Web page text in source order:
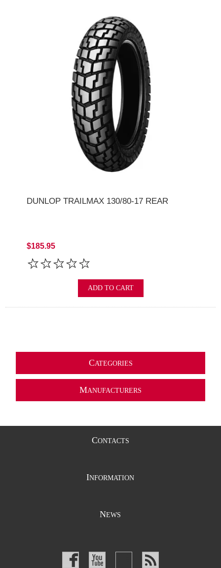
DUNLOP TRAILMAX 130/80-17 REAR
$185.95
ADD TO CART
CATEGORIES
MANUFACTURERS
CONTACTS
INFORMATION
NEWS